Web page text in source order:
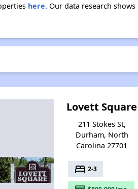
here.Our data research shows
Lovett Square
211 Stokes St,
Durham, North
Carolina 27701
bed 2-3